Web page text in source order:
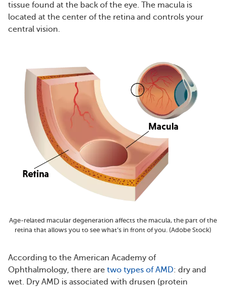
tissue found at the back of the eye. The macula is
located at the center of the retina and controls your
central vision.
Age-related macular degeneration affects the macula, the part of the
retina that allows you to see what’s in front of you. (Adobe Stock)
According to the American Academy of
Ophthalmology, there are two types of AMD: dry and
wet. Dry AMD is associated with drusen (protein